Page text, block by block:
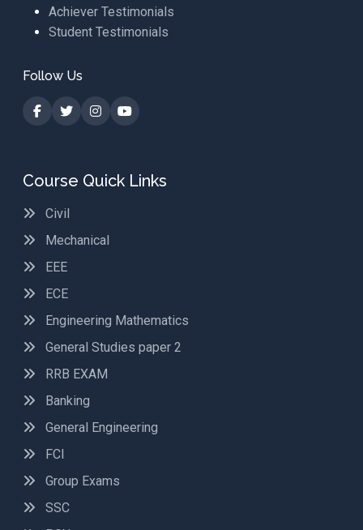
Achiever Testimonials
Student Testimonials
Follow Us
Course Quick Links
Civil
Mechanical
EEE
ECE
Engineering Mathematics
General Studies paper 2
RRB EXAM
Banking
General Engineering
FCI
Group Exams
SSC